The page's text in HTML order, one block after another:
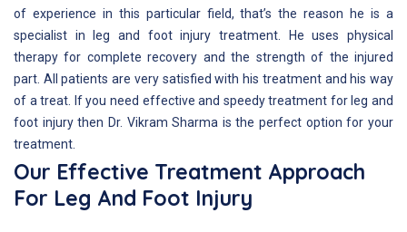
of experience in this particular field, that’s the reason he is a
specialist in leg and foot injury treatment. He uses physical
therapy for complete recovery and the strength of the injured
part. All patients are very satisfied with his treatment and his way
of a treat. If you need effective and speedy treatment for leg and
foot injury then Dr. Vikram Sharma is the perfect option for your
treatment.
Our Effective Treatment Approach
For Leg And Foot Injury